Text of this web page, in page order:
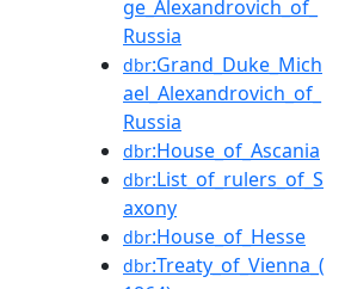
ge_Alexandrovich_of_
Russia
dbr:Grand_Duke_Mich
ael_Alexandrovich_of_
Russia
dbr:House_of_Ascania
dbr:List_of_rulers_of_S
axony
dbr:House_of_Hesse
dbr:Treaty_of_Vienna_(